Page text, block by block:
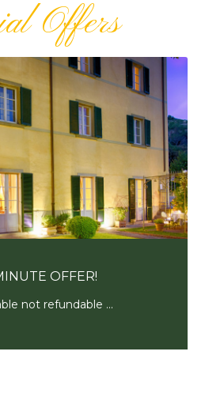
Offers
D’ESTATE
noi per un soggiorno...